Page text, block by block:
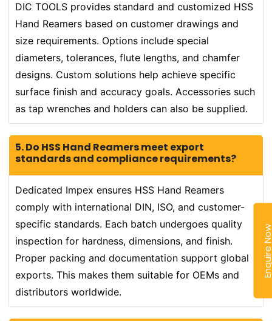
DIC TOOLS provides standard and customized HSS
Hand Reamers based on customer drawings and
size requirements. Options include special
diameters, tolerances, flute lengths, and chamfer
designs. Custom solutions help achieve specific
surface finish and accuracy goals. Accessories such
as tap wrenches and holders can also be supplied.
5. Do HSS Hand Reamers meet export
standards and compliance requirements?
Dedicated Impex ensures HSS Hand Reamers
comply with international DIN, ISO, and customer-
specific standards. Each batch undergoes quality
inspection for hardness, dimensions, and finish.
Proper packing and documentation support global
exports. This makes them suitable for OEMs and
distributors worldwide.